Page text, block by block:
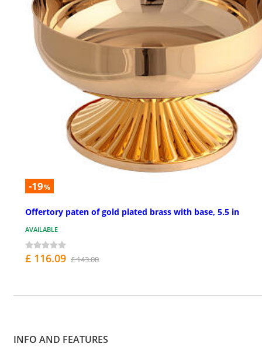
-19%
Offertory paten of gold plated brass with base, 5.5 in
AVAILABLE
£ 116.09 £ 143.08
INFO AND FEATURES